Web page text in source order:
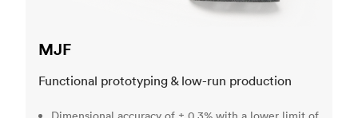
MJF
Functional prototyping & low-run production